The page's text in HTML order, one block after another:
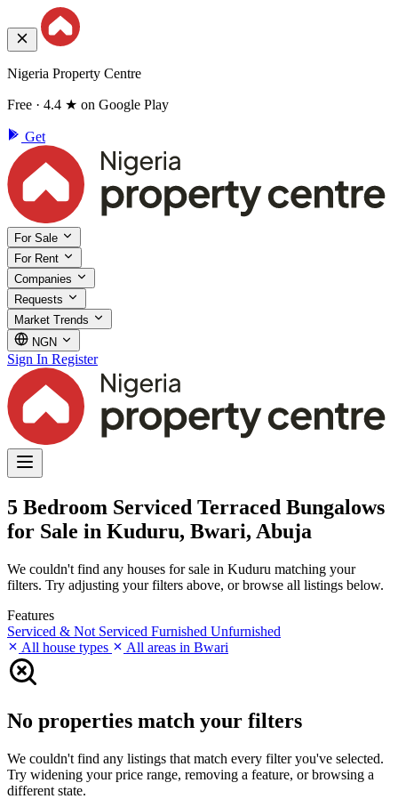
Nigeria Property Centre
Free · 4.4 ★ on Google Play
Get
For Sale
For Rent
Companies
Requests
Market Trends
NGN
Sign In Register
5 Bedroom Serviced Terraced Bungalows
for Sale in Kuduru, Bwari, Abuja
We couldn't find any houses for sale in Kuduru matching your
filters. Try adjusting your filters above, or browse all listings below.
Features
Serviced & Not Serviced Furnished Unfurnished
All house types
All areas in Bwari
No properties match your filters
We couldn't find any listings that match every filter you've selected.
Try widening your price range, removing a feature, or browsing a
different state.